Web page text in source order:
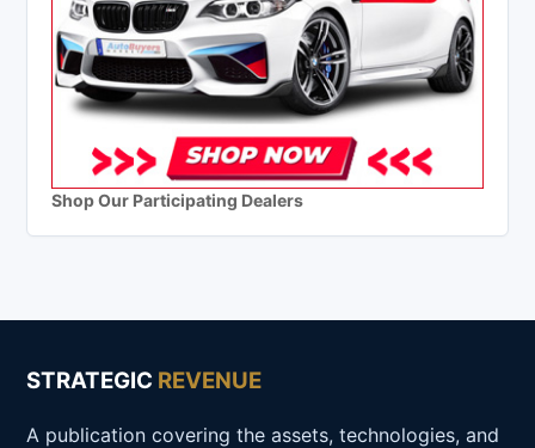
Shop Our Participating Dealers
STRATEGIC REVENUE
A publication covering the assets, technologies, and